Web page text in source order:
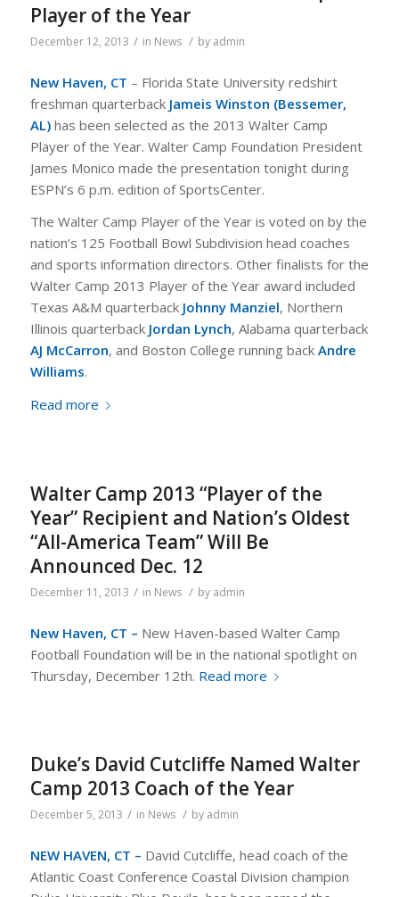
Player of the Year
December 12, 2013 / in News / by admin
New Haven, CT – Florida State University redshirt
freshman quarterback Jameis Winston (Bessemer,
AL) has been selected as the 2013 Walter Camp
Player of the Year. Walter Camp Foundation President
James Monico made the presentation tonight during
ESPN’s 6 p.m. edition of SportsCenter.
The Walter Camp Player of the Year is voted on by the
nation’s 125 Football Bowl Subdivision head coaches
and sports information directors. Other finalists for the
Walter Camp 2013 Player of the Year award included
Texas A&M quarterback Johnny Manziel, Northern
Illinois quarterback Jordan Lynch, Alabama quarterback
AJ McCarron, and Boston College running back Andre
Williams.
Read more
Walter Camp 2013 “Player of the
Year” Recipient and Nation’s Oldest
“All-America Team” Will Be
Announced Dec. 12
December 11, 2013 / in News / by admin
New Haven, CT – New Haven-based Walter Camp
Football Foundation will be in the national spotlight on
Thursday, December 12th. Read more
Duke’s David Cutcliffe Named Walter
Camp 2013 Coach of the Year
December 5, 2013 / in News / by admin
NEW HAVEN, CT – David Cutcliffe, head coach of the
Atlantic Coast Conference Coastal Division champion